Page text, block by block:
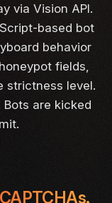
via Vision API.
based bot
behavior
fields,
strictness level.
are kicked